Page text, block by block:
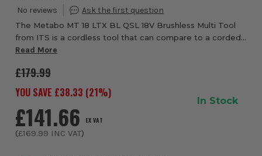
The Metabo MT 18 LTX BL QSL 18V Brushless Multi Tool
from ITS is a cordless tool that can compare to a corded
tool in terms of performance. It is indispensable for
Read More
£179.99
YOU SAVE £38.33 (21%)
£141.66 EX VAT
(£169.99 INC VAT)
In Stock